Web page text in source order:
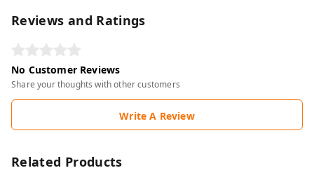
Reviews and Ratings
No Customer Reviews
Share your thoughts with other customers
Write A Review
Related Products